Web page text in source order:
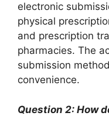
electronic
physical
and prescription
pharmacies. The
submission
convenience.
Question 2: How